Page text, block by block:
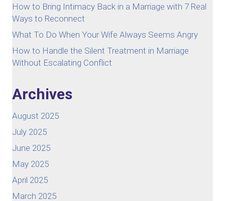
How to Bring Intimacy Back in a Marriage with 7 Real
Ways to Reconnect
What To Do When Your Wife Always Seems Angry
How to Handle the Silent Treatment in Marriage
Without Escalating Conflict
Archives
August 2025
July 2025
June 2025
May 2025
April 2025
March 2025